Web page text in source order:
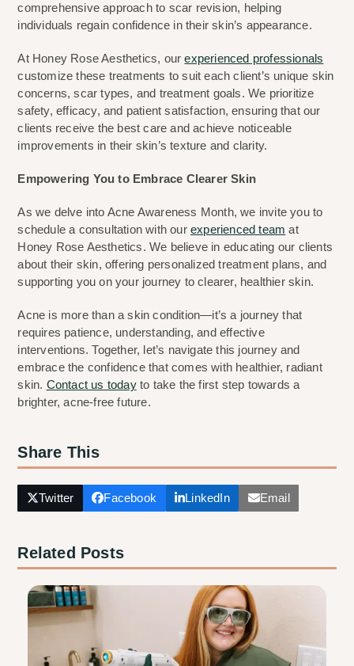
comprehensive approach to scar revision, helping
individuals regain confidence in their skin’s appearance.
At Honey Rose Aesthetics, our experienced professionals
customize these treatments to suit each client’s unique skin
concerns, scar types, and treatment goals. We prioritize
safety, efficacy, and patient satisfaction, ensuring that our
clients receive the best care and achieve noticeable
improvements in their skin’s texture and clarity.
Empowering You to Embrace Clearer Skin
As we delve into Acne Awareness Month, we invite you to
schedule a consultation with our experienced team at
Honey Rose Aesthetics. We believe in educating our clients
about their skin, offering personalized treatment plans, and
supporting you on your journey to clearer, healthier skin.
Acne is more than a skin condition—it’s a journey that
requires patience, understanding, and effective
interventions. Together, let’s navigate this journey and
embrace the confidence that comes with healthier, radiant
skin. Contact us today to take the first step towards a
brighter, acne-free future.
Share This
Twitter Facebook LinkedIn Email
Related Posts